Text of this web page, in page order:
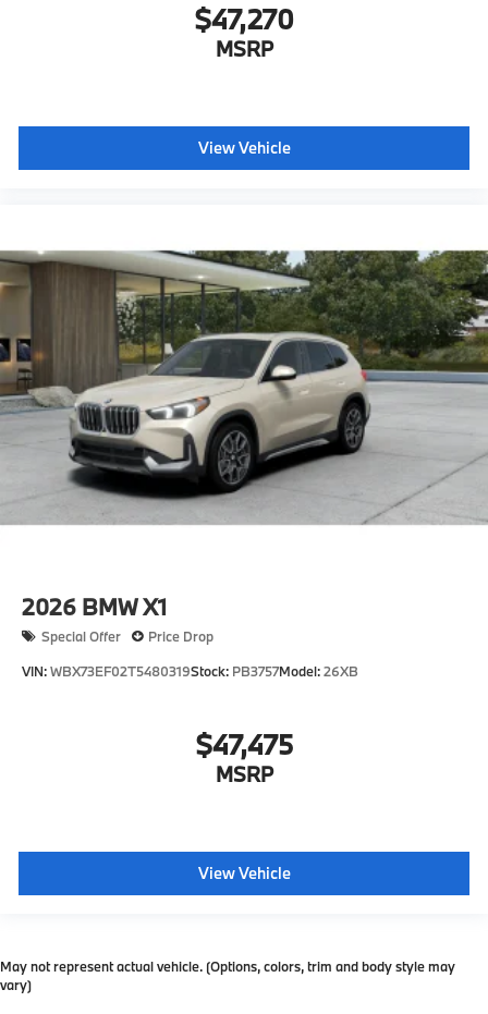
$47,270
MSRP
View Vehicle
2026 BMW X1
Special Offer
Price Drop
VIN:WBX73EF02T5480319Stock: PB3757Model:26XB
$47,475
MSRP
View Vehicle
May not represent actual vehicle. (Options, colors, trim and body style may
vary)